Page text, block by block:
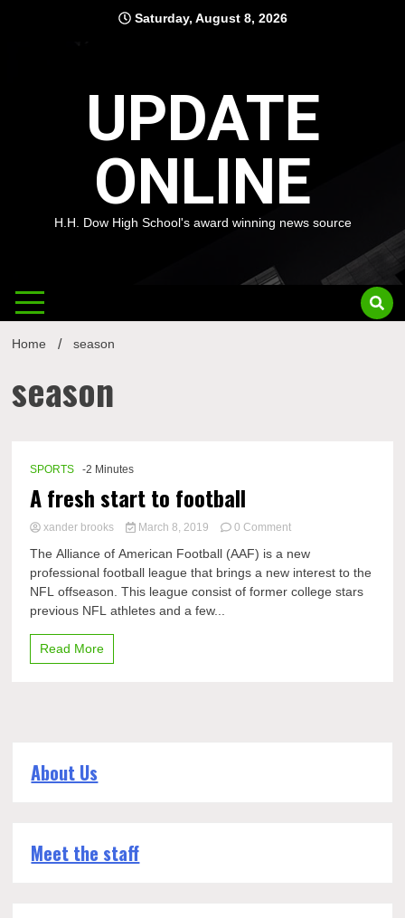
Saturday, August 8, 2026
UPDATE
ONLINE
H.H. Dow High School's award winning news source
Home season
season
SPORTS -2 Minutes
A fresh start to football
xander brooks March 8, 2019 0 Commenton
fresh
start
to
The Alliance of American Football (AAF) is a new
professional football league that brings a new interest to the
NFL offseason. This league consist of former college stars
previous NFL athletes and a few...
Read More
About Us
Meet the staff